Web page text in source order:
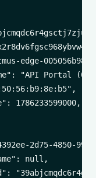
edge-
"API Portal
1786233599000,
2d75-4850-
null,